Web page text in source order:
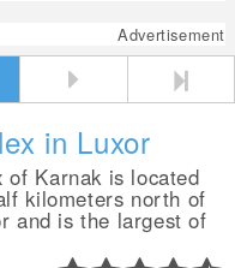
Advertisement
in Luxor
of Karnak is located
kilometers north of
and is the largest of